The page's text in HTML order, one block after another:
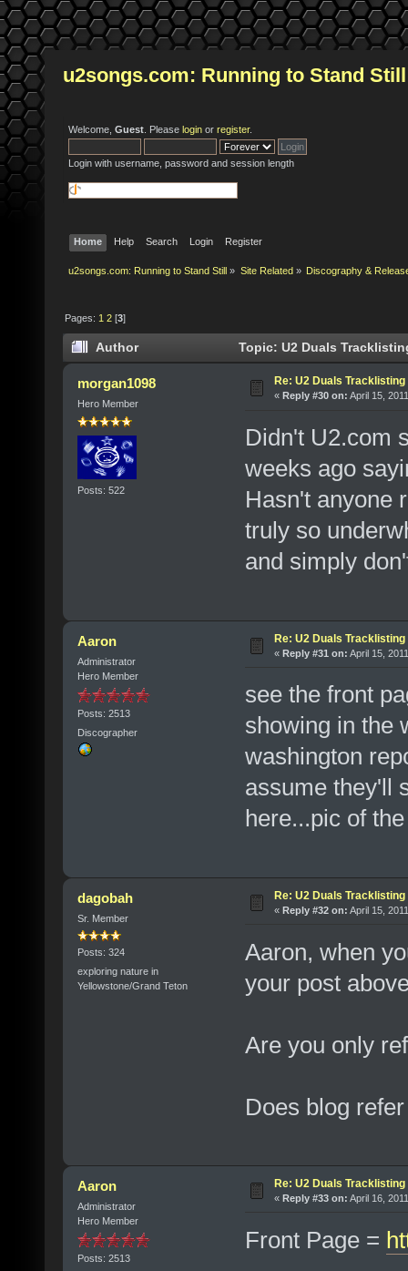
u2songs.com: Running to Stand Still
Welcome, Guest . Please login or register.
Login with username, password and session length
Home Help Search Login Register
u2songs.com: Running to Stand Still » Site Related» Discography &
Pages: 1 2 [3]
Author Topic: U2 Duals
morgan1098
Hero Member
Posts: 522
Re: U2 Duals Tracklisting
« Reply #30 on: April 15,
Didn't U2.com
weeks ago
Hasn't anyone
truly so
and simply
Aaron
Administrator
Hero Member
Posts: 2513
Discographer
Re: U2 Duals Tracklisting
« Reply #31 on: April 15,
see the front
showing in the
washington
assume they'll
here...pic of
dagobah
Sr. Member
Posts: 324
exploring nature in
Yellowstone/Grand Teton
Re: U2 Duals Tracklisting
« Reply #32 on: April 15,
Aaron, when
your post
Are you only
Does blog
Aaron
Administrator
Hero Member
Posts: 2513
Re: U2 Duals Tracklisting
« Reply #33 on: April 16,
Front Page =